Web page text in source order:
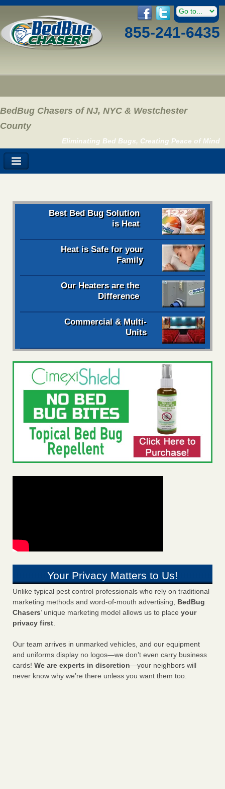
855-241-6435
BedBug Chasers of NJ, NYC & Westchester
County
Eliminating Bed Bugs, Creating Peace of Mind
Best Bed Bug Solution
is Heat
Heat is Safe for your
Family
Our Heaters are the
Difference
Commercial & Multi-
Units
Your Privacy Matters to Us!
Unlike typical pest control professionals who rely on traditional
marketing methods and word-of-mouth advertising, BedBug
Chasers’ unique marketing model allows us to place your
privacy first.
Our team arrives in unmarked vehicles, and our equipment
and uniforms display no logos—we don’t even carry business
cards! We are experts in discretion—your neighbors will
never know why we’re there unless you want them too.